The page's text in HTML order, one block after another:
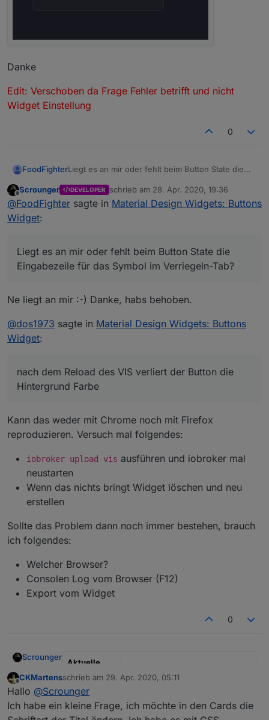
Danke
Edit: Verschoben da Frage Fehler betrifft und nicht
Widget Einstellung
0
FoodFighterLiegt es an mir oder fehlt beim Button State die
Edit: Verschoben da Frage Fehler betrifft und
Offline
Scrounger DEVELOPER schrieb am 28. Apr. 2020, 19:36
zuletzt editiert von
@FoodFighter sagte in Material Design Widgets: Buttons
Widget:
Liegt es an mir oder fehlt beim Button State die
Eingabezeile für das Symbol im Verriegeln-Tab?
Ne liegt an mir :-) Danke, habs behoben.
@dos1973 sagte in Material Design Widgets: Buttons
Widget:
nach dem Reload des VIS verliert der Button die
Hintergrund Farbe
Kann das weder mit Chrome noch mit Firefox
reproduzieren. Versuch mal folgendes:
iobroker upload vis ausführen und iobroker mal
neustarten
Wenn das nichts bringt Widget löschen und neu
erstellen
Sollte das Problem dann noch immer bestehen, brauch
ich folgendes:
Welcher Browser?
Consolen Log vom Browser (F12)
Export vom Widget
0
Scrounger
Aktuelle
Test Version
0.3.x
Veröffentlich
ungsdatum
Offline
CKMartensschrieb am 29. Apr. 2020, 05:11
zuletzt editiert von
Hallo @Scrounger
Ich habe ein kleine Frage, ich möchte in den Cards die